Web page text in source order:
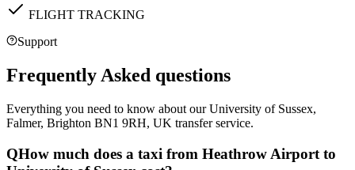
FLIGHT TRACKING
Support
Frequently Asked questions
Everything you need to know about ourUniversity of Sussex,
Falmer, Brighton BN1 9RH, UK transfer service.
QHow much does a taxi from Heathrow Airport to